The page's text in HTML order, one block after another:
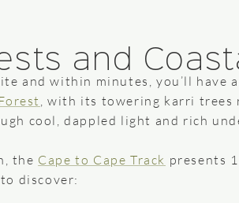
and
and within minutes, you’ll have
, with its towering karri trees
cool, dappled light and rich
the Cape to Cape Track presents
discover: